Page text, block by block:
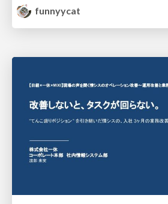
funnyycat